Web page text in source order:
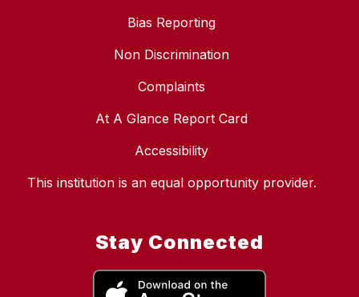
Bias Reporting
Non Discrimination
Complaints
At A Glance Report Card
Accessibility
This institution is an equal opportunity provider.
Stay Connected